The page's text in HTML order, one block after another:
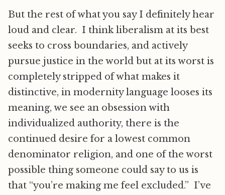
But the rest of what you say I definitely hear
loud and clear. I think liberalism at its best
seeks to cross boundaries, and actively
pursue justice in the world but at its worst is
completely stripped of what makes it
distinctive, in modernity language looses its
meaning, we see an obsession with
individualized authority, there is the
continued desire for a lowest common
denominator religion, and one of the worst
possible thing someone could say to us is
that “you’re making me feel excluded.” I’ve